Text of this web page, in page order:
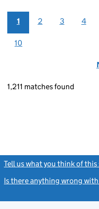
1 2 3 4
10
1,211 matches found
Tell us what you think of this
Is there anything wrong